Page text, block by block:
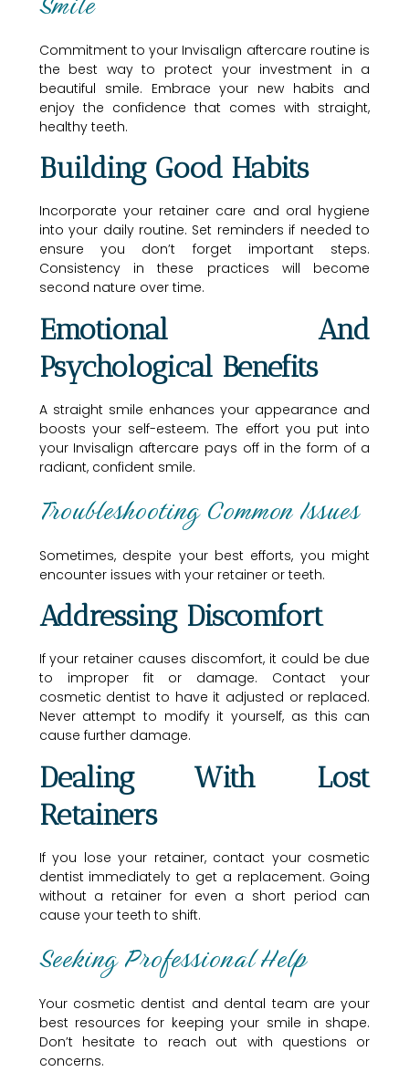
Commitment to your Invisalign aftercare routine is
the best way to protect your investment in a
beautiful smile. Embrace your new habits and
enjoy the confidence that comes with straight,
healthy teeth.
Building Good Habits
Incorporate your retainer care and oral hygiene
into your daily routine. Set reminders if needed to
ensure you don’t forget important steps.
Consistency in these practices will become
second nature over time.
Emotional And
Psychological Benefits
A straight smile enhances your appearance and
boosts your self-esteem. The effort you put into
your Invisalign aftercare pays off in the form of a
radiant, confident smile.
Troubleshooting Common Issues
Sometimes, despite your best efforts, you might
encounter issues with your retainer or teeth.
Addressing Discomfort
If your retainer causes discomfort, it could be due
to improper fit or damage. Contact your
cosmetic dentist to have it adjusted or replaced.
Never attempt to modify it yourself, as this can
cause further damage.
Dealing With Lost
Retainers
If you lose your retainer, contact your cosmetic
dentist immediately to get a replacement. Going
without a retainer for even a short period can
cause your teeth to shift.
Seeking Professional Help
Your cosmetic dentist and dental team are your
best resources for keeping your smile in shape.
Don’t hesitate to reach out with questions or
concerns.